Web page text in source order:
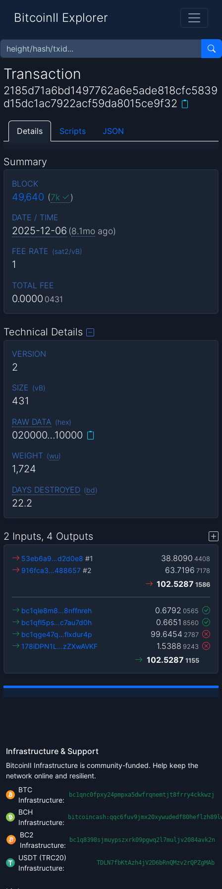
BitcoinII Explorer
Transaction
2185d71a6bd1497762a6e5ade818cfc5839
d15dc1ac7922acf59da8015ce9f32
Details Scripts JSON
Summary
BLOCK
49,640 (7k )
DATE / TIME
2025-12-06 (8.1mo ago)
FEE RATE (sat2/vB)
1
TOTAL FEE
0.0000 0431
Technical Details
VERSION
2
SIZE (vB)
431
RAW DATA (hex)
020000…10000
WEIGHT (wu)
1,724
DAYS DESTROYED (bd)
22.2
2 Inputs, 4 Outputs
38.8090 4408
53eb6a9…d2d0e8 #1
63.7196 7178
916fca3…488657 #2
102.5287 1586
0.6792 0565
bc1qle8m8…8nffnreh
0.6651 8560
bc1qfl5ps…c7au7d0h
99.6454 2787
bc1qge47q…flxdur4p
1.5388 9243
178iDPN1L…zZXwAVKF
102.5287 1155
Infrastructure & Support
BitcoinII Infrastructure is community-funded. Help keep the
network online and resilient.
BTC
Infrastructure:
bc1qnc0fpxy24pmpxa5dwfrqnemtjt8frry4ckkwzj
BCH
Infrastructure:
BC2
Infrastructure:
bc1q8398sjmuypszxrk09pgwq2l7muljv2084avk2n
USDT (TRC20)
Infrastructure:
TDLN7fbKtAzh4jV2D6bRnQMzv2rQPZgMAb